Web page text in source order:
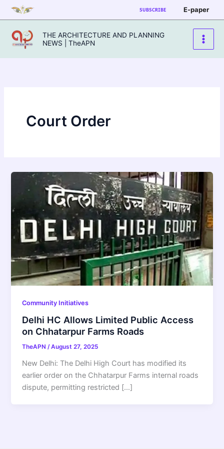
Skip
to
content
SUBSCRIBE E-paper
THE ARCHITECTURE AND PLANNING
NEWS | TheAPN
Court Order
Community Initiatives
Delhi HC Allows Limited Public Access
on Chhatarpur Farms Roads
TheAPN/August 27, 2025
New Delhi: The Delhi High Court has modified its
earlier order on the Chhatarpur Farms internal roads
dispute, permitting restricted […]